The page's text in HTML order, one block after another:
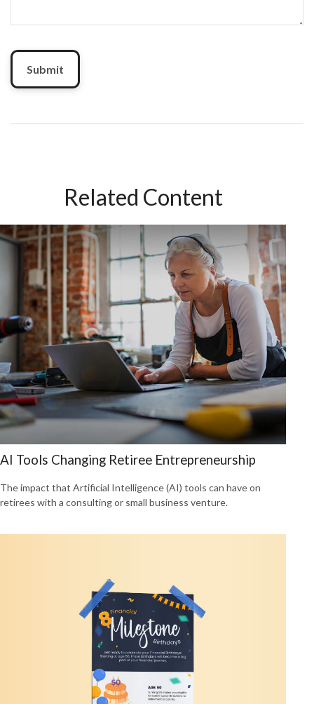
Related Content
AI Tools Changing Retiree Entrepreneurship
The impact that Artificial Intelligence (AI) tools can have on
retirees with a consulting or small business venture.